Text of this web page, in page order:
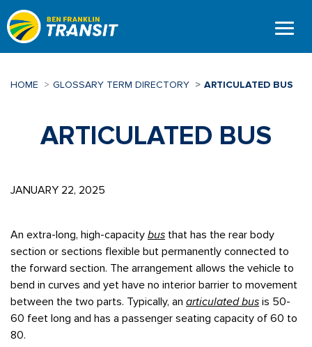
Skip
to
main
HOME GLOSSARY TERM DIRECTORY ARTICULATED BUS
ARTICULATED BUS
JANUARY 22, 2025
An extra-long, high-capacity bus that has the rear body
section or sections flexible but permanently connected to
the forward section. The arrangement allows the vehicle to
bend in curves and yet have no interior barrier to movement
between the two parts. Typically, an articulated bus is 50-
60 feet long and has a passenger seating capacity of 60 to
80.